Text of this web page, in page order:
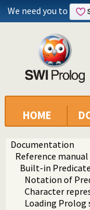
We need you to
HOME
Documentation
Reference manual
Built-in
Notation of
Character
Loading Prolog